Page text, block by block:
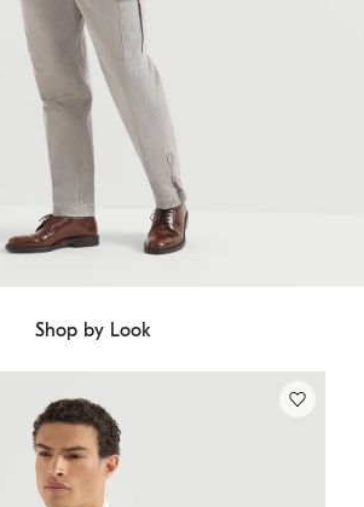
Shop by Look